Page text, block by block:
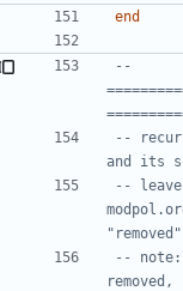
end
--
--
and its
--
"removed"
-- note:
removed,